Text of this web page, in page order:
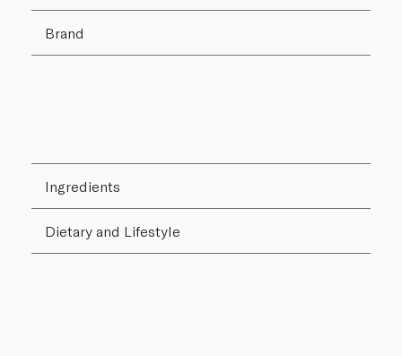
Brand
Ingredients
Dietary and Lifestyle